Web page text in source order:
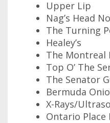
Upper Lip
Nag’s Head
The Turning
Healey’s
The Montreal
Top O’ The
The Senator
Bermuda
X-Rays/
Ontario Place